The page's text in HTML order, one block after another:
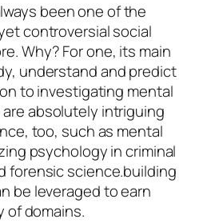
been one of the
controversial social
Why? For one, its main
understand and predict
to investigating mental
absolutely intriguing
too, such as mental
psychology in criminal
forensic science.building
be leveraged to earn
of domains.